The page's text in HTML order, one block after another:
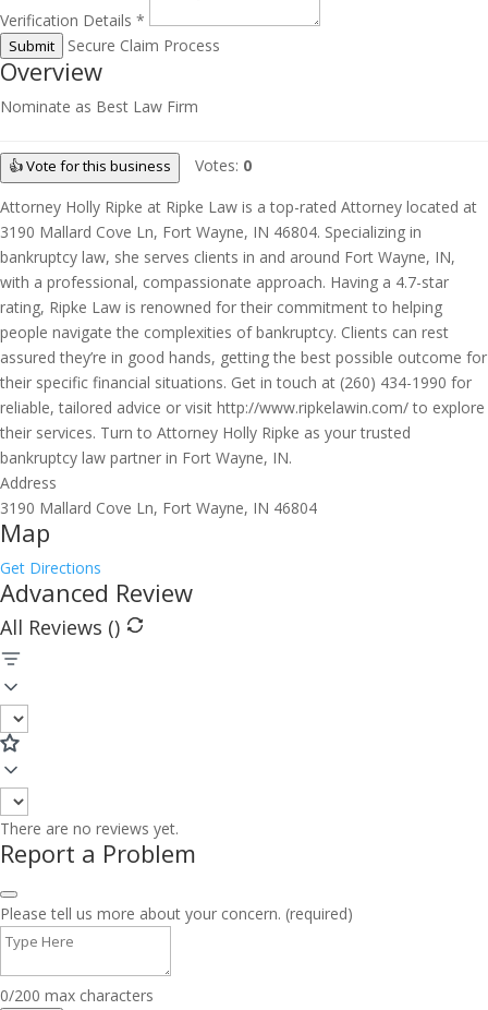
Verification Details *
Submit Secure Claim Process
Overview
Nominate as Best Law Firm
👍 Vote for this business Votes: 0
Attorney Holly Ripke at Ripke Law is a top-rated Attorney located at
3190 Mallard Cove Ln, Fort Wayne, IN 46804. Specializing in
bankruptcy law, she serves clients in and around Fort Wayne, IN,
with a professional, compassionate approach. Having a 4.7-star
rating, Ripke Law is renowned for their commitment to helping
people navigate the complexities of bankruptcy. Clients can rest
assured they’re in good hands, getting the best possible outcome for
their specific financial situations. Get in touch at (260) 434-1990 for
reliable, tailored advice or visit http://www.ripkelawin.com/ to explore
their services. Turn to Attorney Holly Ripke as your trusted
bankruptcy law partner in Fort Wayne, IN.
Address
3190 Mallard Cove Ln, Fort Wayne, IN 46804
Map
Get Directions
Advanced Review
All Reviews ()
There are no reviews yet.
Report a Problem
Please tell us more about your concern. (required)
0/200 max characters